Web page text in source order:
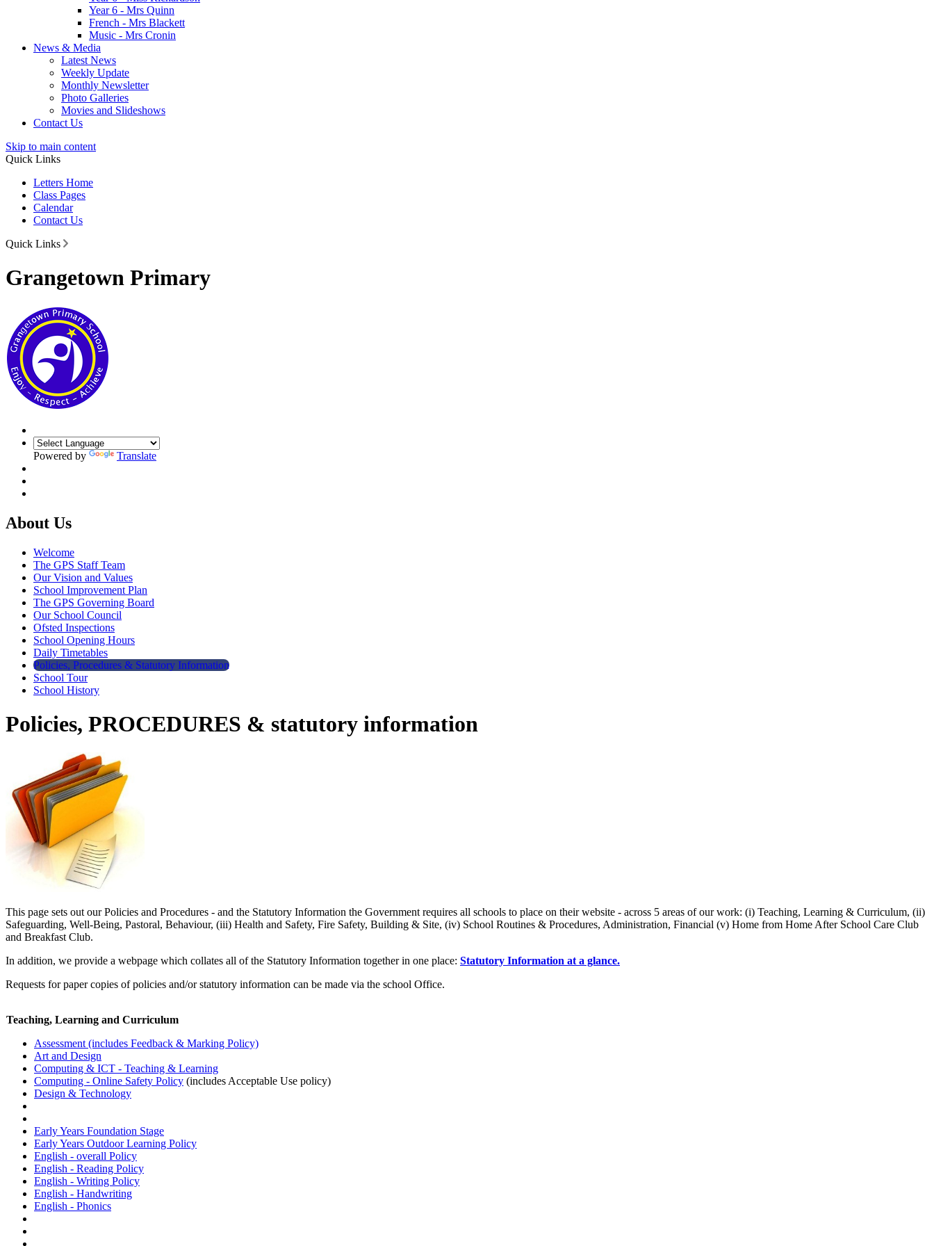
Year 6 - Mrs Quinn
French - Mrs Blackett
Music - Mrs Cronin
News & Media
Latest News
Weekly Update
Monthly Newsletter
Photo Galleries
Movies and Slideshows
Contact Us
Skip to main content
Quick Links
Letters Home
Class Pages
Calendar
Contact Us
Quick Links
Grangetown Primary
Powered by Translate
About Us
Welcome
The GPS Staff Team
Our Vision and Values
School Improvement Plan
The GPS Governing Board
Our School Council
Ofsted Inspections
School Opening Hours
Daily Timetables
Policies, Procedures & Statutory Information
School Tour
School History
Policies, PROCEDURES & statutory information
This page sets out our Policies and Procedures - and the Statutory Information the Government requires all schools to place on their website - across 5 areas of our work: (i) Teaching, Learning & Curriculum, (ii)
Safeguarding, Well-Being, Pastoral, Behaviour, (iii) Health and Safety, Fire Safety, Building & Site, (iv) School Routines & Procedures, Administration, Financial (v) Home from Home After School Care Club
and Breakfast Club.
In addition, we provide a webpage which collates all of the Statutory Information together in one place: Statutory Information at a glance.
Requests for paper copies of policies and/or statutory information can be made via the school Office.
Teaching, Learning and Curriculum
Assessment (includes Feedback & Marking Policy)
Art and Design
Computing & ICT - Teaching & Learning
Computing - Online Safety Policy (includes Acceptable Use policy)
Design & Technology
Early Years Foundation Stage
Early Years Outdoor Learning Policy
English - overall Policy
English - Reading Policy
English - Writing Policy
English - Handwriting
English - Phonics